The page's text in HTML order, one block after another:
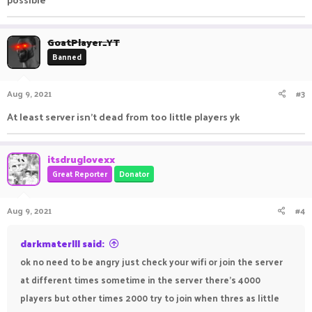
GoatPlayer_YT
Banned
Aug 9, 2021 #3
At least server isn't dead from too little players yk
itsdruglovexx
Great Reporter Donator
Aug 9, 2021 #4
darkmaterlll said:
ok no need to be angry just check your wifi or join the server
at different times sometime in the server there's 4000
players but other times 2000 try to join when thres as little